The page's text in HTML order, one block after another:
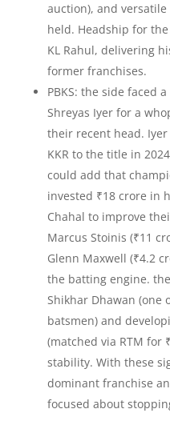
auction), and
held. Headship for
KL Rahul, delivering
former franchises.
PBKS: the side faced
Shreyas Iyer for a
their recent head.
KKR to the title in
could add that
invested ₹18 crore in
Chahal to improve
Marcus Stoinis (₹11
Glenn Maxwell (₹4.2
the batting engine.
Shikhar Dhawan (one
batsmen) and
(matched via RTM for
stability. With these
dominant franchise
focused about